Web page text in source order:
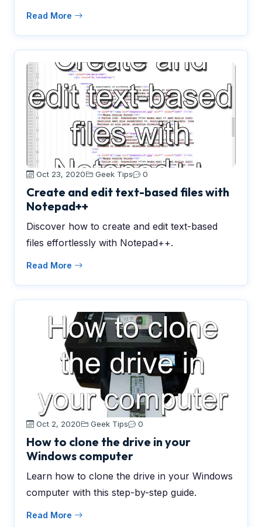
Read More
Oct 23, 2020 Geek Tips 0
Create and edit text-based files with
Notepad++
Discover how to create and edit text-based
files effortlessly with Notepad++.
Read More
Oct 2, 2020 Geek Tips 0
How to clone the drive in your
Windows computer
Learn how to clone the drive in your Windows
computer with this step-by-step guide.
Read More